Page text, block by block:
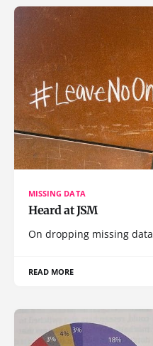
MISSING DATA
Heard at JSM
On dropping missing data
READ MORE